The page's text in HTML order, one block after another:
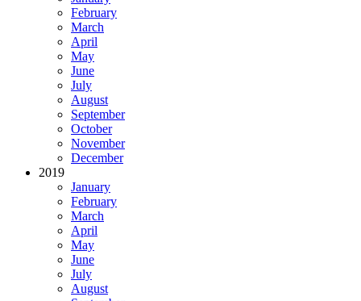
February
March
April
May
June
July
August
September
October
November
December
2019
January
February
March
April
May
June
July
August